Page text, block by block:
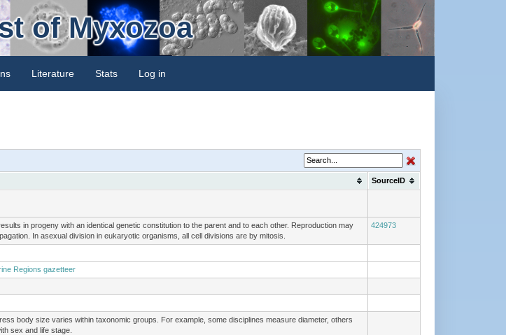
of Myxozoa
Literature Stats Log in
SourceID
in progeny with an identical genetic constitution to the parent and to each other. Reproduction may
In asexual division in eukaryotic organisms, all cell divisions are by mitosis.
424973
Regions gazetteer
body size varies within taxonomic groups. For example, some disciplines measure diameter, others
sex and life stage.